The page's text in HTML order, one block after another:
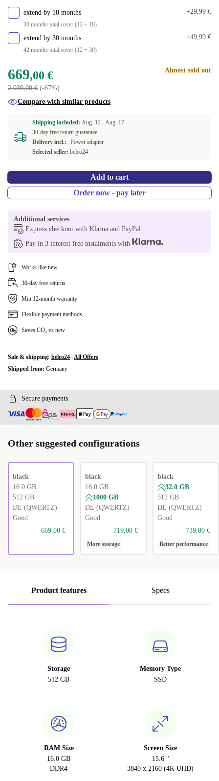
extend by 18 months
30 months total cover (12 + 18)
+29,99 €
extend by 30 months
42 months total cover (12 + 30)
+49,99 €
669,00 €
2.039,00 € (-67%)
Almost sold out
Compare with similar products
Shipping included: Aug. 12 -Aug. 17
30-day free return guarantee
Delivery incl.:
Power adapter
Selected seller: belco24
Add to cart
Order now - pay later
Additional services
Express checkout with Klarna and PayPal
Pay in 3 interest free instalments with
Works like new
30-day free returns
Min 12-month warranty
Flexible payment methods
Saves CO₂ vs new
Sale & shipping: belco24 All Offers
Shipped from: Germany
Secure payments
Other suggested configurations
black
16.0 GB
512 GB
DE (QWERTZ)
Good
669,00 €
black
16.0 GB
1000 GB
DE (QWERTZ)
Good
719,00 €
More storage
black
32.0 GB
512 GB
DE (QWERTZ)
Good
739,00 €
Better performance
Product features Specs
Storage
512 GB
Memory Type
SSD
RAM Size
16.0 GB
DDR4
Screen Size
15.6 "
3840 x 2160 (4K UHD)